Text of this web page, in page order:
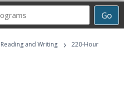
Go
Career
Programs
Reading and Writing ›
220-Hour